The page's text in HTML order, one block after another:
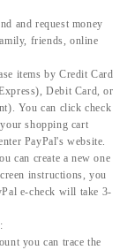
and request money
friends, online
items by Credit Card
Debit Card, or
You can click check
shopping cart
PayPal's website.
can create a new one
instructions, you
e-check will take 3-
you can trace the